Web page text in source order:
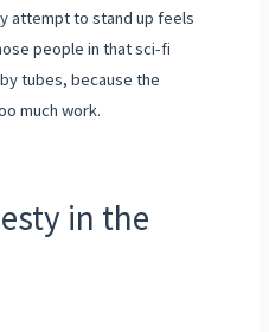
attempt to stand up feels
people in that sci-fi
tubes, because the
much work.
in the